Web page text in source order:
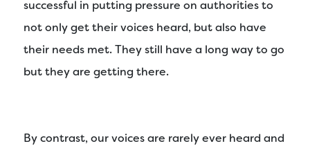
successful in putting pressure on authorities to
not only get their voices heard, but also have
their needs met. They still have a long way to go
but they are getting there.
By contrast, our voices are rarely ever heard and